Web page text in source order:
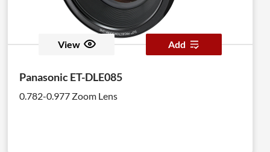
View Add
Panasonic ET-DLE085
0.782-0.977 Zoom Lens